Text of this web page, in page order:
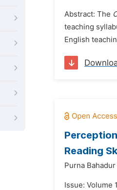
Abstract: The
teaching
English
Reading
Purna
Issue: Volume